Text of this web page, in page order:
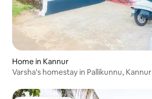
Home in Kannur
Varsha's homestay in Pallikunnu, Kannur